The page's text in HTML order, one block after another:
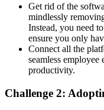
Get rid of the
mindlessly
Instead, you need
ensure you only
Connect all the
seamless
productivity.
Challenge 2: